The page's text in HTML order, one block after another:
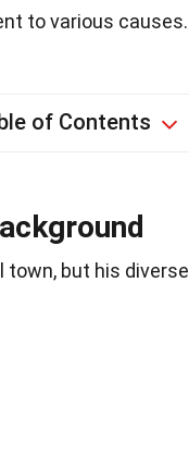
to various causes.
of Contents
town, but his diverse